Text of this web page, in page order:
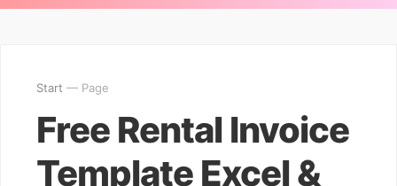
Start — Page
Free Rental Invoice
Template Excel &